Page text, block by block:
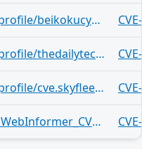
https://bsky.app/profile/beikokucyber.bsky.social/post/3mdgnthsdid24
https://bsky.app/profile/thedailytechfeed.com/post/3mdgge3bnxf2o
https://bsky.app/profile/cve.skyfleet.blue/post/3lq2hdiq4cv2e
https://t.me/DarkWebInformer_CVEAlerts/17527